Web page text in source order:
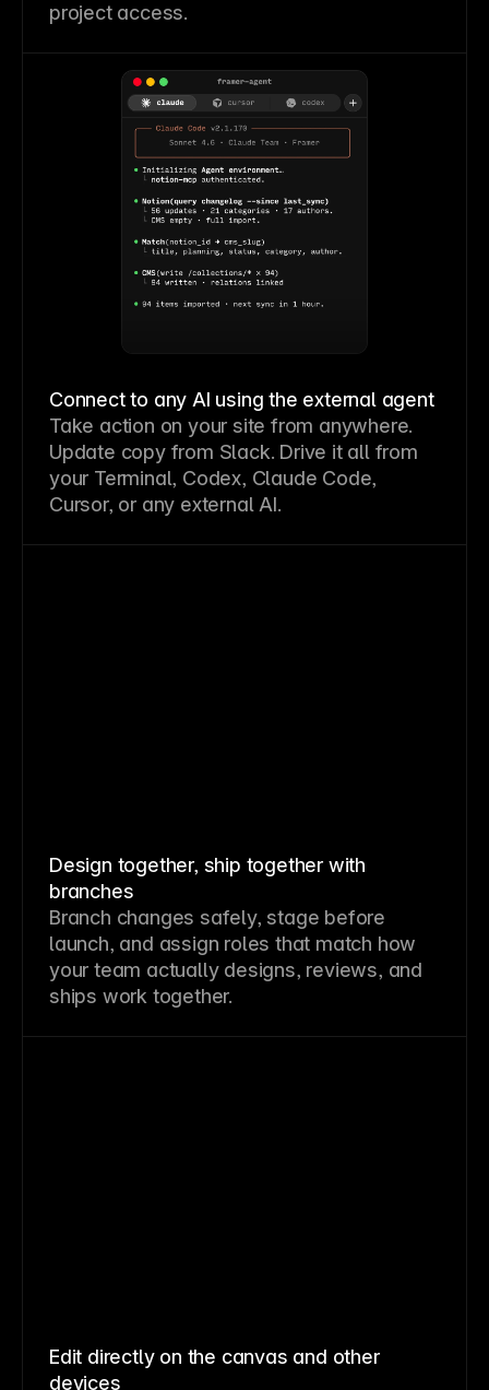
project access.
Connect to any AI using the external agent
Take action on your site from anywhere.
Update copy from Slack. Drive it all from
your Terminal, Codex, Claude Code,
Cursor, or any external AI.
Design together, ship together with
branches
Branch changes safely, stage before
launch, and assign roles that match how
your team actually designs, reviews, and
ships work together.
Edit directly on the canvas and other
devices